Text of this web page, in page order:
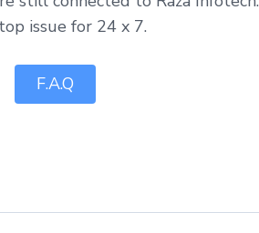
issue for 24 x 7.
F.A.Q